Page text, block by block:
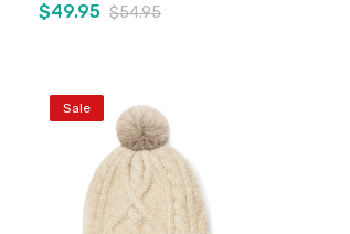
Add to Cart
$49.95 $54.95
Sale